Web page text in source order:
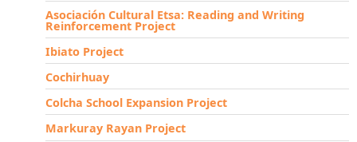
Asociación Cultural Etsa: Reading and Writing
Reinforcement Project
Ibiato Project
Cochirhuay
Colcha School Expansion Project
Markuray Rayan Project